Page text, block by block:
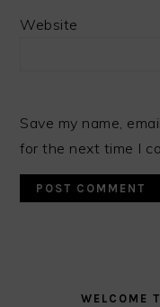
Website
Save my name,
for the next time I
SIDEBARWELCOME